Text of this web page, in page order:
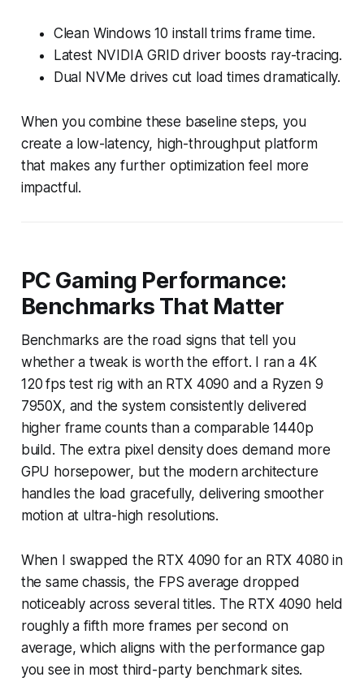
Clean Windows 10 install trims frame time.
Latest NVIDIA GRID driver boosts ray-tracing.
Dual NVMe drives cut load times dramatically.
When you combine these baseline steps, you
create a low-latency, high-throughput platform
that makes any further optimization feel more
impactful.
PC Gaming Performance:
Benchmarks That Matter
Benchmarks are the road signs that tell you
whether a tweak is worth the effort. I ran a 4K
120 fps test rig with an RTX 4090 and a Ryzen 9
7950X, and the system consistently delivered
higher frame counts than a comparable 1440p
build. The extra pixel density does demand more
GPU horsepower, but the modern architecture
handles the load gracefully, delivering smoother
motion at ultra-high resolutions.
When I swapped the RTX 4090 for an RTX 4080 in
the same chassis, the FPS average dropped
noticeably across several titles. The RTX 4090 held
roughly a fifth more frames per second on
average, which aligns with the performance gap
you see in most third-party benchmark sites.